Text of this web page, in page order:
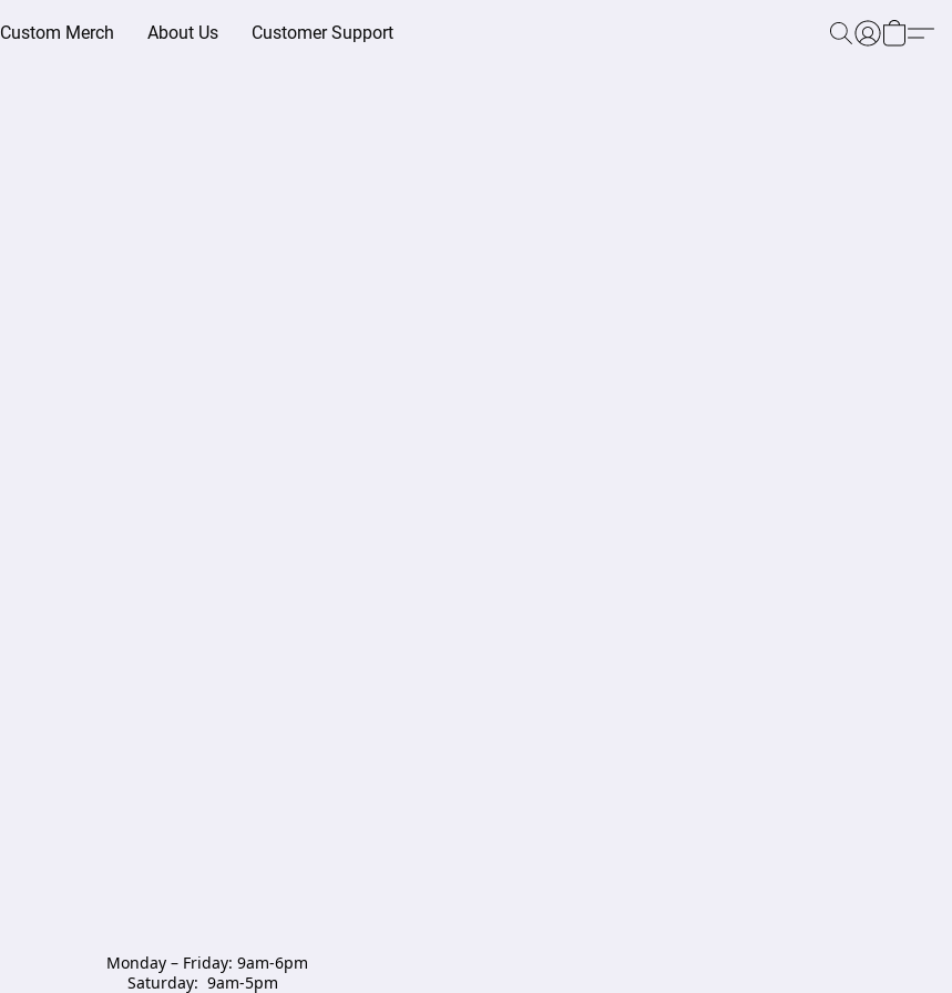
Custom Merch About Us Customer Support
Monday – Friday: 9am-6pm
Saturday:  9am-5pm